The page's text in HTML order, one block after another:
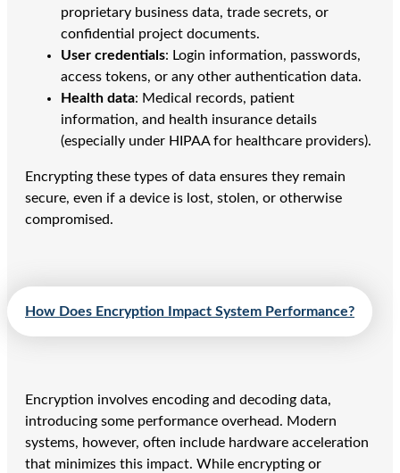
proprietary business data, trade secrets, or
confidential project documents.
User credentials: Login information, passwords,
access tokens, or any other authentication data.
Health data: Medical records, patient
information, and health insurance details
(especially under HIPAA for healthcare providers).
Encrypting these types of data ensures they remain
secure, even if a device is lost, stolen, or otherwise
compromised.
How Does Encryption Impact System Performance?
Encryption involves encoding and decoding data,
introducing some performance overhead. Modern
systems, however, often include hardware acceleration
that minimizes this impact. While encrypting or